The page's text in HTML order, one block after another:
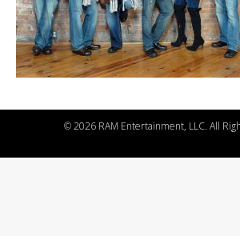
©2026 RAM Entertainment, LLC. All